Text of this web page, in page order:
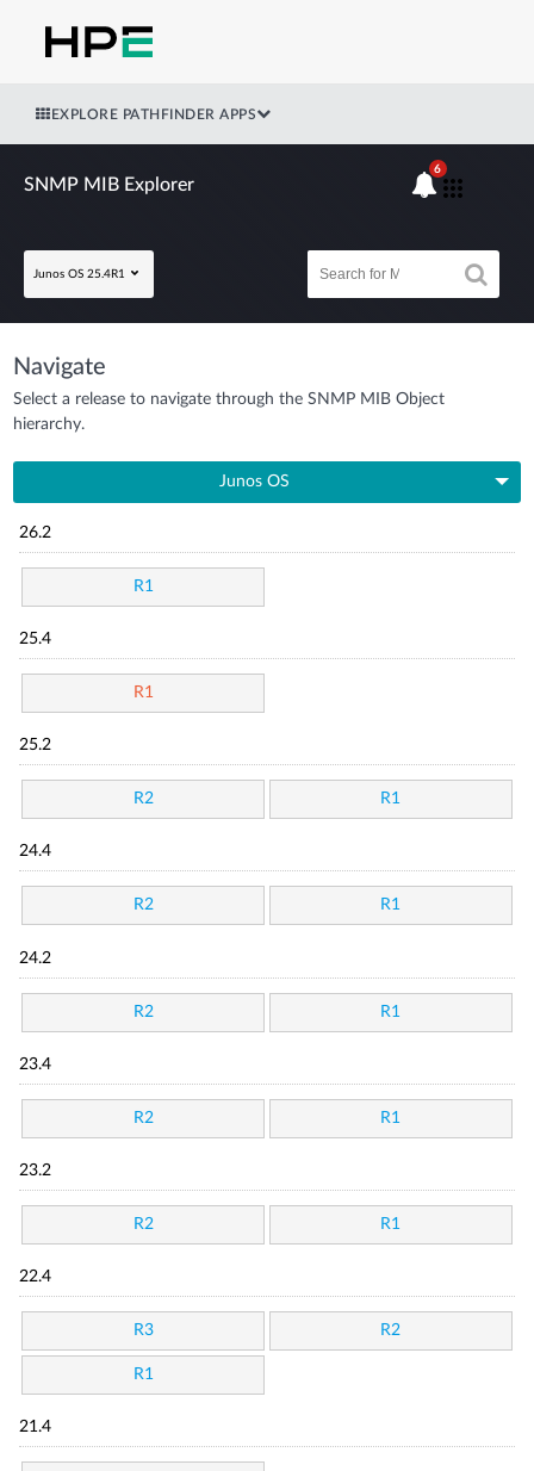
EXPLORE PATHFINDER APPS
SNMP MIB Explorer
Junos OS 25.4R1
6
Navigate
Select a release to navigate through the SNMP MIB Object
hierarchy.
Junos OS
26.2
R1
25.4
R1
25.2
R2 R1
24.4
R2 R1
24.2
R2 R1
23.4
R2 R1
23.2
R2 R1
22.4
R3 R2
R1
21.4